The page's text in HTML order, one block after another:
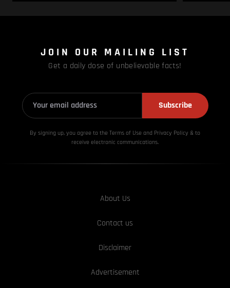
JOIN OUR MAILING LIST
Get a daily dose of unbelievable facts!
Subscribe
By signing up, you agree to the Terms of Use and Privacy Policy & to
receive electronic communications.
About Us
Contact us
Disclaimer
Advertisement